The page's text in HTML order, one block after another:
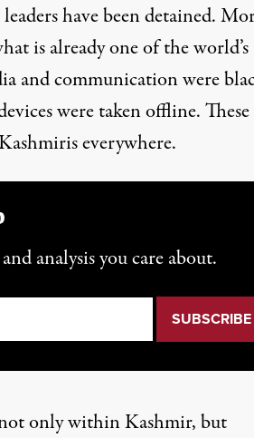
have been detained.
is already one of the world’s
and communication were
were taken offline. These
everywhere.
analysis you care about.
only within Kashmir, but